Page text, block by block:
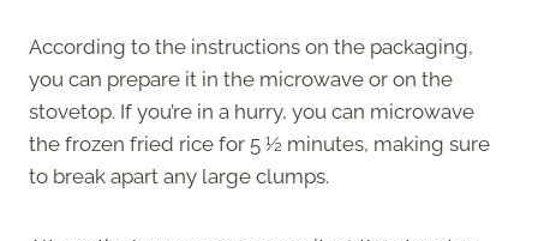
According to the instructions on the packaging,
you can prepare it in the microwave or on the
stovetop. If you’re in a hurry, you can microwave
the frozen fried rice for 5 ½ minutes, making sure
to break apart any large clumps.